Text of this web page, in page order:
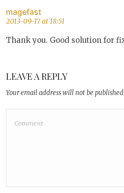
magefast
2013-09-17 at 18:51
Thank you. Good solution for
LEAVE A REPLY
Your email address will not be published.